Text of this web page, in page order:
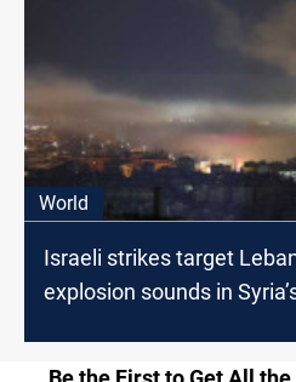
World
Israeli strikes target
explosion sounds in